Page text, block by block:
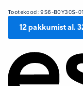
Tootekood:9S6-B0Y30S-
12 pakkumist al.